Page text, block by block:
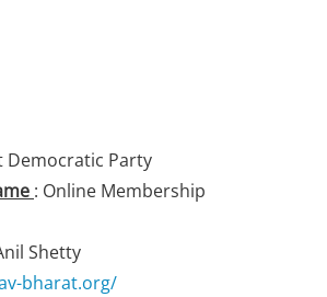
Democratic Party
: Online Membership
Shetty
bharat.org/